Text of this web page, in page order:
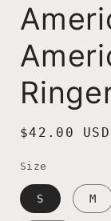
Regular
$42.00 USD
Size
S M